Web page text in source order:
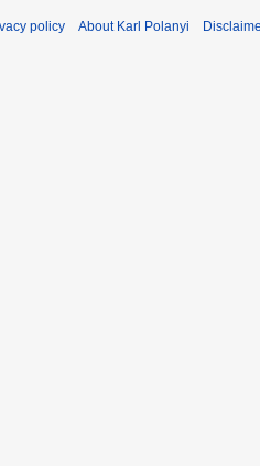
policy About Karl Polanyi